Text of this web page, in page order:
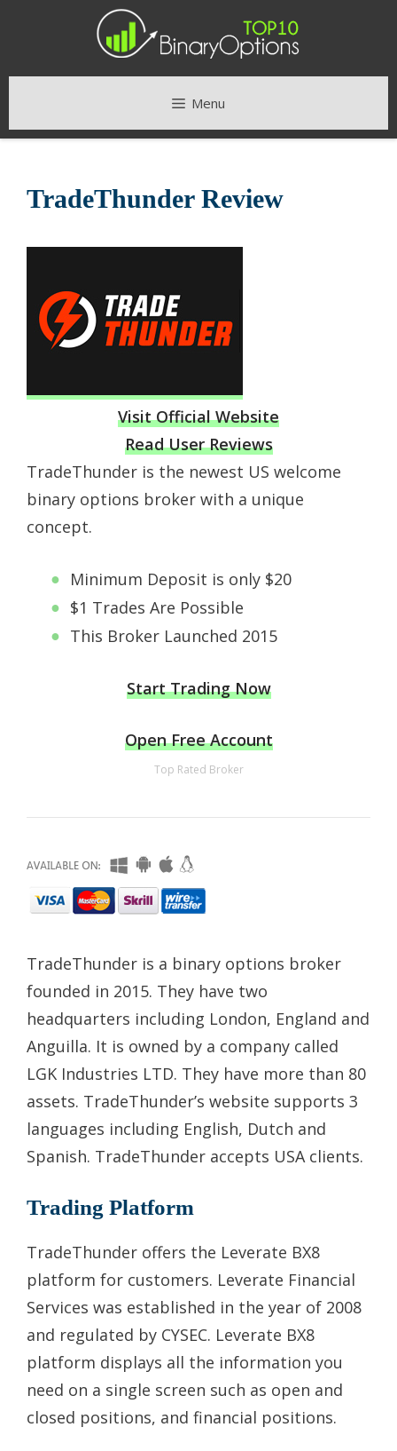
Menu
TradeThunder Review
Visit Official Website
Read User Reviews
TradeThunder is the newest US welcome
binary options broker with a unique
concept.
Minimum Deposit is only $20
$1 Trades Are Possible
This Broker Launched 2015
Start Trading Now
Open Free Account
Top Rated Broker
TradeThunder is a binary options broker
founded in 2015. They have two
headquarters including London, England and
Anguilla. It is owned by a company called
LGK Industries LTD. They have more than 80
assets. TradeThunder’s website supports 3
languages including English, Dutch and
Spanish. TradeThunder accepts USA clients.
Trading Platform
TradeThunder offers the Leverate BX8
platform for customers. Leverate Financial
Services was established in the year of 2008
and regulated by CYSEC. Leverate BX8
platform displays all the information you
need on a single screen such as open and
closed positions, and financial positions.